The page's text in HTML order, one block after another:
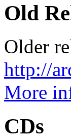
Old
Older
http://
More
CDs